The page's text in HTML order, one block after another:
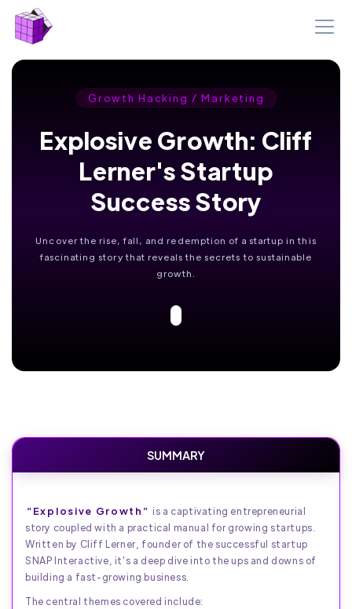
Growth Hacking / Marketing
Explosive Growth: Cliff
Lerner's Startup
Success Story
Uncover the rise, fall, and redemption of a startup in this
fascinating story that reveals the secrets to sustainable
growth.
SUMMARY
“Explosive Growth” is a captivating entrepreneurial
story coupled with a practical manual for growing startups.
Written by Cliff Lerner, founder of the successful startup
SNAP Interactive, it's a deep dive into the ups and downs of
building a fast-growing business.
The central themes covered include: